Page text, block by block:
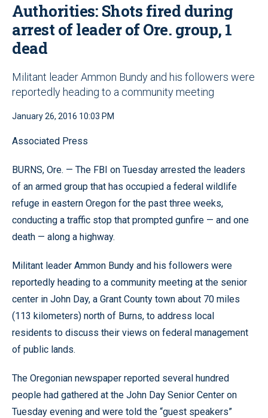
Authorities: Shots fired during
arrest of leader of Ore. group, 1
dead
Militant leader Ammon Bundy and his followers were
reportedly heading to a community meeting
January 26, 2016 10:03 PM
Associated Press
BURNS, Ore. — The FBI on Tuesday arrested the leaders
of an armed group that has occupied a federal wildlife
refuge in eastern Oregon for the past three weeks,
conducting a traffic stop that prompted gunfire — and one
death — along a highway.
Militant leader Ammon Bundy and his followers were
reportedly heading to a community meeting at the senior
center in John Day, a Grant County town about 70 miles
(113 kilometers) north of Burns, to address local
residents to discuss their views on federal management
of public lands.
The Oregonian newspaper reported several hundred
people had gathered at the John Day Senior Center on
Tuesday evening and were told the “guest speakers”